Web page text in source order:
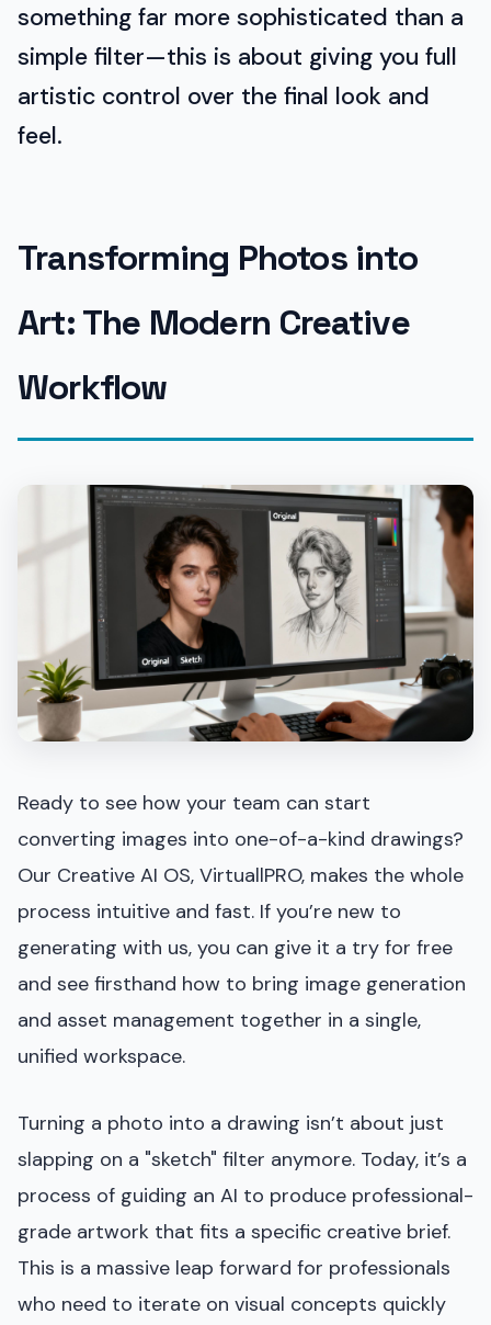
something far more sophisticated than a
simple filter—this is about giving you full
artistic control over the final look and
feel.
Transforming Photos into
Art: The Modern Creative
Workflow
Ready to see how your team can start
converting images into one-of-a-kind drawings?
Our Creative AI OS, VirtuallPRO, makes the whole
process intuitive and fast. If you’re new to
generating with us, you can give it a try for free
and see firsthand how to bring image generation
and asset management together in a single,
unified workspace.
Turning a photo into a drawing isn’t about just
slapping on a "sketch" filter anymore. Today, it’s a
process of guiding an AI to produce professional-
grade artwork that fits a specific creative brief.
This is a massive leap forward for professionals
who need to iterate on visual concepts quickly